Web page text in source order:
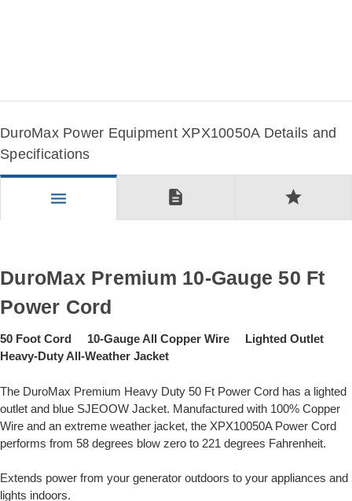
DuroMax Power Equipment XPX10050A Details and
Specifications
menu description star
DuroMax Premium 10-Gauge 50 Ft
Power Cord
50 Foot Cord 10-Gauge All Copper Wire Lighted Outlet
Heavy-Duty All-Weather Jacket
The DuroMax Premium Heavy Duty 50 Ft Power Cord has a lighted
outlet and blue SJEOOW Jacket. Manufactured with 100% Copper
Wire and an extreme weather jacket, the XPX10050A Power Cord
performs from 58 degrees blow zero to 221 degrees Fahrenheit.
Extends power from your generator outdoors to your appliances and
lights indoors.